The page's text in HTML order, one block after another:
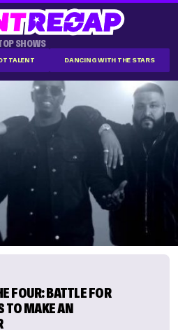
SHOWS
TALENT DANCING WITH THE STARS
FOUR: BATTLE FOR
TO MAKE AN